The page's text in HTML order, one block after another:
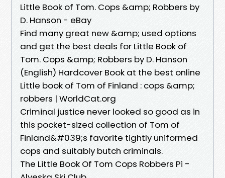
Little Book of Tom. Cops &amp; Robbers by
D. Hanson - eBay
Find many great new &amp; used options
and get the best deals for Little Book of
Tom. Cops &amp; Robbers by D. Hanson
(English) Hardcover Book at the best online
Little book of Tom of Finland : cops &amp;
robbers | WorldCat.org
Criminal justice never looked so good as in
this pocket-sized collection of Tom of
Finland&#039;s favorite tightly uniformed
cops and suitably butch criminals.
The Little Book Of Tom Cops Robbers Pi -